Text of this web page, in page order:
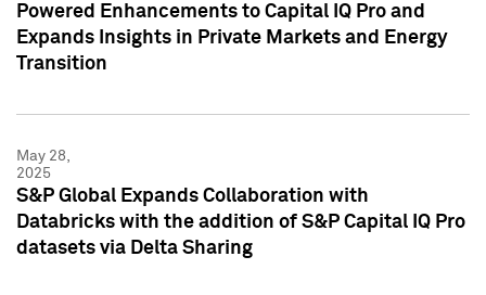
Powered Enhancements to Capital IQ Pro and
Expands Insights in Private Markets and Energy
Transition
May 28,
2025
S&P Global Expands Collaboration with
Databricks with the addition of S&P Capital IQ Pro
datasets via Delta Sharing